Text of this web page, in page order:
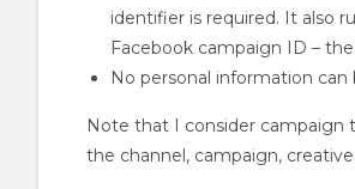
identifier is required. It also
Facebook campaign ID –
No personal information
Note that I consider campaign
the channel, campaign,